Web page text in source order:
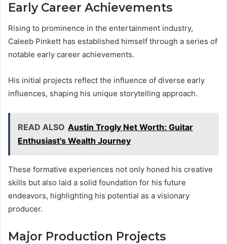
Early Career Achievements
Rising to prominence in the entertainment industry,
Caleeb Pinkett has established himself through a series of
notable early career achievements.
His initial projects reflect the influence of diverse early
influences, shaping his unique storytelling approach.
READ ALSO Austin Trogly Net Worth: Guitar
Enthusiast's Wealth Journey
These formative experiences not only honed his creative
skills but also laid a solid foundation for his future
endeavors, highlighting his potential as a visionary
producer.
Major Production Projects